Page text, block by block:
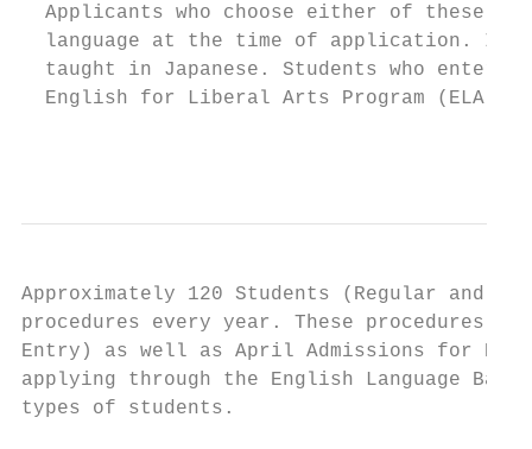
Applicants who choose either of these
language at the time of application. In
taught in Japanese. Students who enter
English for Liberal Arts Program (ELA)
Approximately 120 Students (Regular and
procedures every year. These procedures
Entry) as well as April Admissions for
applying through the English Language
types of students.